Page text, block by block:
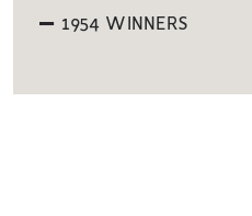
1954 WINNERS